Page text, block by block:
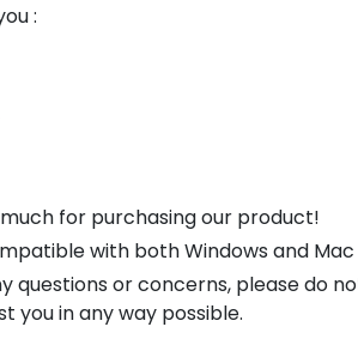
:
for purchasing our product!
with both Windows and Mac
questions or concerns, please do
you in any way possible.